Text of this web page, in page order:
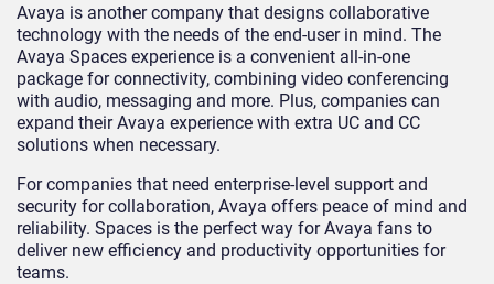
Avaya is another company that designs collaborative
technology with the needs of the end-user in mind. The
Avaya Spaces experience is a convenient all-in-one
package for connectivity, combining video conferencing
with audio, messaging and more. Plus, companies can
expand their Avaya experience with extra UC and CC
solutions when necessary.
For companies that need enterprise-level support and
security for collaboration, Avaya offers peace of mind and
reliability. Spaces is the perfect way for Avaya fans to
deliver new efficiency and productivity opportunities for
teams.